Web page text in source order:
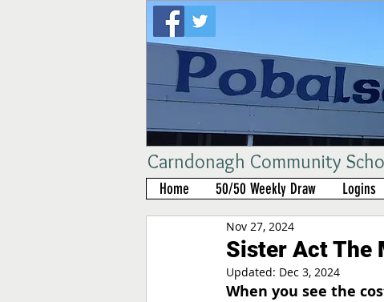
Carndonagh Community
Sister Act The
Nov 27, 2024
Updated: Dec 3, 2024
When you see the
Home 50/50 Weekly Draw Logins